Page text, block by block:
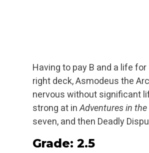
Having to pay B and a life
right deck, Asmodeus the
nervous without significant
strong at in Adventures in
seven, and then Deadly
Grade: 2.5